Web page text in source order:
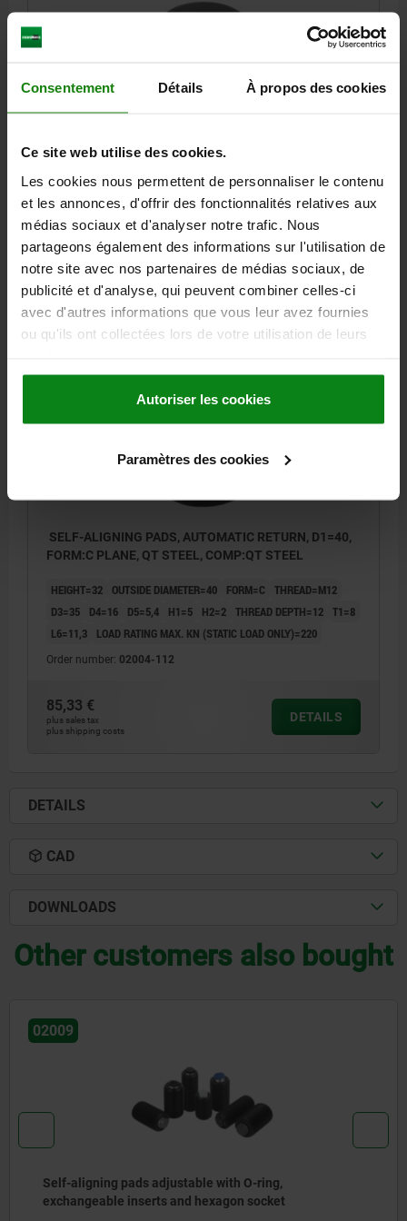
Consentement Détails À propos des cookies
Ce site web utilise des cookies.
Les cookies nous permettent de personnaliser le contenu
et les annonces, d'offrir des fonctionnalités relatives aux
médias sociaux et d'analyser notre trafic. Nous
partageons également des informations sur l'utilisation de
notre site avec nos partenaires de médias sociaux, de
publicité et d'analyse, qui peuvent combiner celles-ci
avec d'autres informations que vous leur avez fournies
ou qu'ils ont collectées lors de votre utilisation de leurs
Autoriser les cookies
Paramètres des cookies
FORM:C PLANE, QT STEEL, COMP:QT STEEL
HEIGHT=27 OUTSIDE DIAMETER=34 FORM=C
THREAD=M10
D3=29
D4=13 D5=4,4 H1=4,2 H2=1,6 THREAD DEPTH=10
T1=6 L6=9,2 LOAD RATING MAX. KN (STATIC LOAD ONLY)=140
Order number:
72,03 €
plus sales tax
plus shipping costs
DETAILS
SELF-ALIGNING PADS, AUTOMATIC RETURN, D1=40,
FORM:C PLANE, QT STEEL, COMP:QT STEEL
HEIGHT=32 OUTSIDE DIAMETER=40 FORM=C
THREAD=M12
D3=35
D4=16 D5=5,4 H1=5 H2=2 THREAD DEPTH=12 T1=8
L6=11,3
LOAD RATING MAX. KN (STATIC LOAD ONLY)=220
Order number: 02004-112
85,33 €
plus sales tax
plus shipping costs
DETAILS
DETAILS
CAD
DOWNLOADS
Other customers also bought
pads adjustable with O-ring,
inserts and hexagon socket